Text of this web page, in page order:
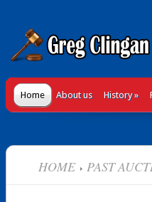
Home About us History»
HOME PAST